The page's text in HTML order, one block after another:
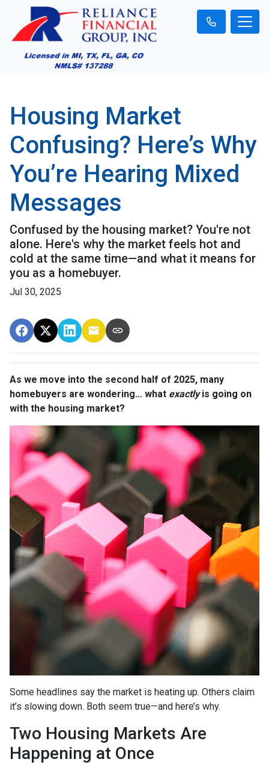
Housing Market
Confusing? Here’s Why
You’re Hearing Mixed
Messages
Confused by the housing market? You're not
alone. Here's why the market feels hot and
cold at the same time—and what it means for
you as a homebuyer.
Jul 30, 2025
As we move into the second half of 2025, many
homebuyers are wondering… what exactlyis going on
with the housing market?
Some headlines say the market is heating up. Others claim
it’s slowing down. Both seem true—and here’s why.
Two Housing Markets Are
Happening at Once